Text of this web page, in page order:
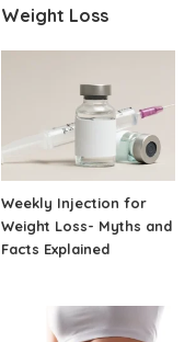
Weight Loss
Weekly Injection for
Weight Loss- Myths and
Facts Explained